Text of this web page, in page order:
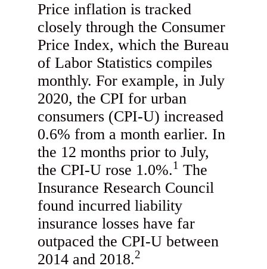
Price inflation is tracked
closely through the Consumer
Price Index, which the Bureau
of Labor Statistics compiles
monthly. For example, in July
2020, the CPI for urban
consumers (CPI-U) increased
0.6% from a month earlier. In
the 12 months prior to July,
the CPI-U rose 1.0%.1 The
Insurance Research Council
found incurred liability
insurance losses have far
outpaced the CPI-U between
2014 and 2018.2